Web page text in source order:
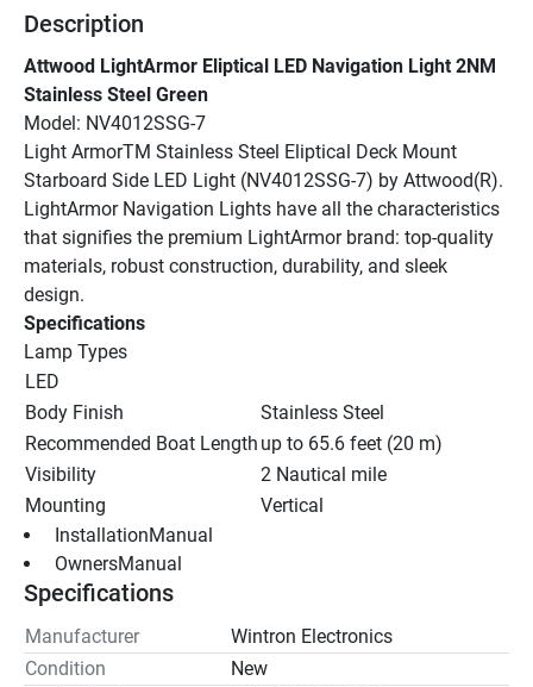
Description
Attwood LightArmor Eliptical LED Navigation Light 2NM
Stainless Steel Green
Model: NV4012SSG-7
Light ArmorTM Stainless Steel Eliptical Deck Mount
Starboard Side LED Light (NV4012SSG-7) by Attwood(R).
LightArmor Navigation Lights have all the characteristics
that signifies the premium LightArmor brand: top-quality
materials, robust construction, durability, and sleek
design.
Specifications
Lamp Types
LED
Body Finish
Stainless Steel
Recommended Boat Length up to 65.6 feet (20 m)
Visibility
2 Nautical mile
Mounting
Vertical
InstallationManual
OwnersManual
Specifications
Manufacturer
Wintron Electronics
Condition
New